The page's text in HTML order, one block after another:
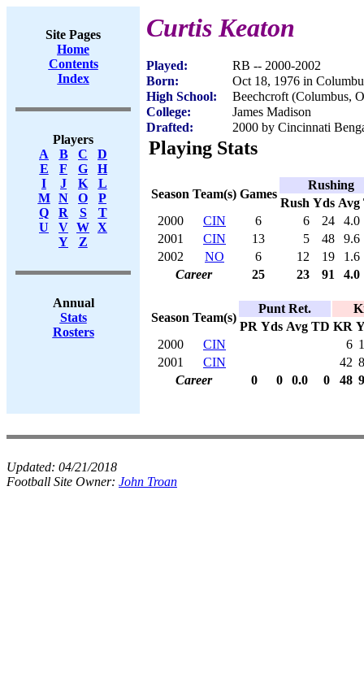
Site Pages
Home
Contents
Index
Players
A
B C
D
E
F G
H
I
J K
L
M
N O
P
Q
R S
T
U
V W X
Y
Z
Annual
Stats
Rosters
Curtis Keaton
Played:
RB -- 2000-2002
Born:
Oct 18, 1976 in
High School:
Beechcroft (Columbus,
College:
James Madison
Drafted:
2000 by Cincinnati
Playing Stats
Season Team(s) Games
Rushing
Rush Yds Avg
2000
CIN 6 6 24
4.0
2001
CIN 13 5 48
9.6
2002
NO 6 12 19
1.6
Career
25 23 91 4.0
Season Team(s)
Punt Ret.
PR Yds Avg TD KR
2000
CIN 6
2001
CIN 42
Career
0 0 0.0 0 48
Updated: 04/21/2018
Football Site Owner: John Troan